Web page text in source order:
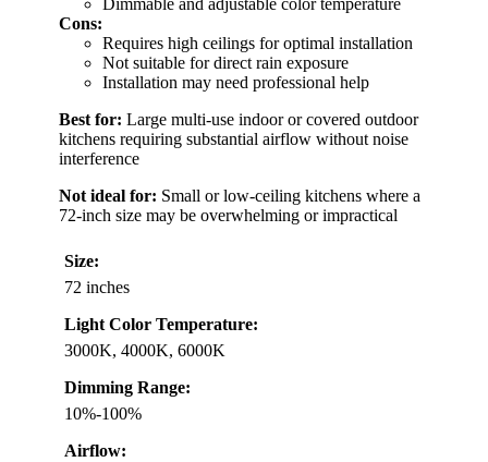
Dimmable and adjustable color temperature
Cons:
Requires high ceilings for optimal installation
Not suitable for direct rain exposure
Installation may need professional help
Best for: Large multi-use indoor or covered outdoor
kitchens requiring substantial airflow without noise
interference
Not ideal for: Small or low-ceiling kitchens where a
72-inch size may be overwhelming or impractical
Size:
72 inches
Light Color Temperature:
3000K, 4000K, 6000K
Dimming Range:
10%-100%
Airflow: